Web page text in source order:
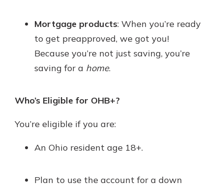
Mortgage products: When you’re ready
to get preapproved, we got you!
Because you’re not just saving, you’re
saving for a home.
Who’s Eligible for OHB+?
You’re eligible if you are:
An Ohio resident age 18+.
Plan to use the account for a down